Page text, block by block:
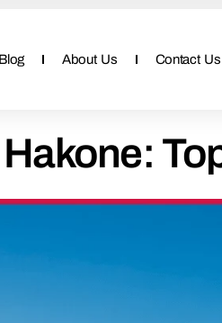
Blog About Us Contact Us